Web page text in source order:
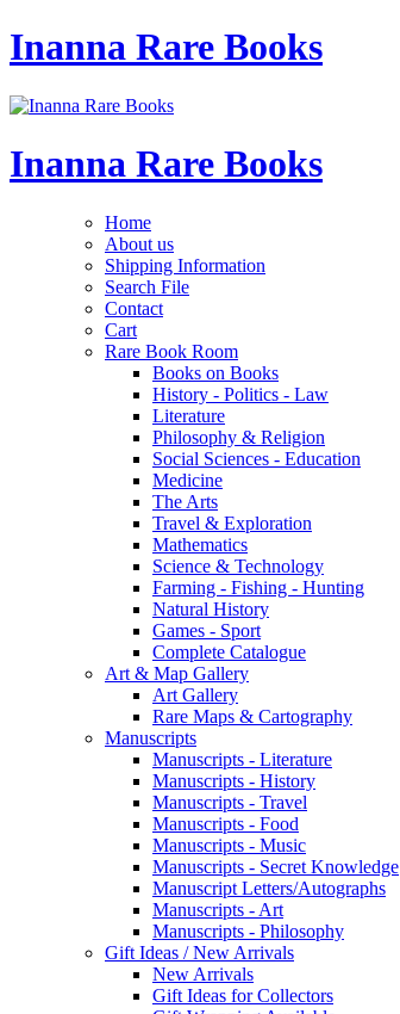
Inanna Rare Books
Inanna Rare Books
Home
About us
Shipping Information
Search File
Contact
Cart
Rare Book Room
Books on Books
History - Politics - Law
Literature
Philosophy & Religion
Social Sciences - Education
Medicine
The Arts
Travel & Exploration
Mathematics
Science & Technology
Farming - Fishing - Hunting
Natural History
Games - Sport
Complete Catalogue
Art & Map Gallery
Art Gallery
Rare Maps & Cartography
Manuscripts
Manuscripts - Literature
Manuscripts - History
Manuscripts - Travel
Manuscripts - Food
Manuscripts - Music
Manuscripts - Secret Knowledge
Manuscript Letters/Autographs
Manuscripts - Art
Manuscripts - Philosophy
Gift Ideas / New Arrivals
New Arrivals
Gift Ideas for Collectors